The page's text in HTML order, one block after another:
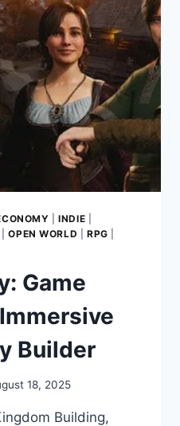
|INDIE
|OPEN WORLD |RPG
Game
Builder
18, 2025
Building,